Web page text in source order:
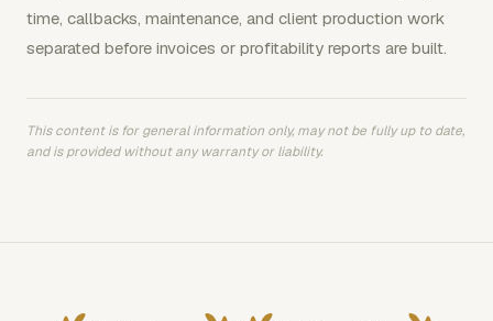
time, callbacks, maintenance, and client production work
separated before invoices or profitability reports are built.
This content is for general information only, may not be fully up to date,
and is provided without any warranty or liability.